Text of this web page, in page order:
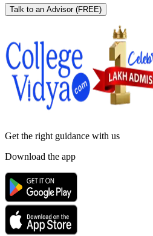
Talk to an Advisor (FREE)
Get the right guidance with us
Download the app